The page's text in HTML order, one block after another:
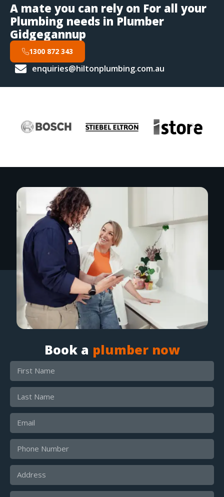
A mate you can rely on For all your
Plumbing needs in Plumber
Gidgegannup
1300 872 343
enquiries@hiltonplumbing.com.au
Book a plumber now